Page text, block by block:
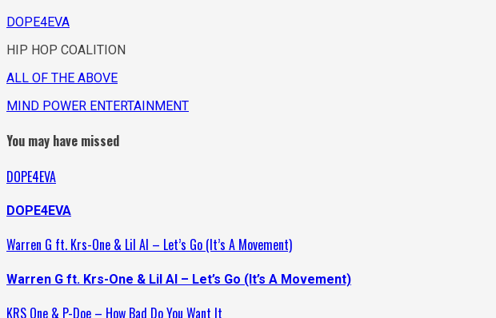
DOPE4EVA
HIP HOP COALITION
ALL OF THE ABOVE
MIND POWER ENTERTAINMENT
You may have missed
DOPE4EVA
DOPE4EVA
Warren G ft. Krs-One & Lil Al – Let’s Go (It’s A Movement)
Warren G ft. Krs-One & Lil Al – Let’s Go (It’s A Movement)
KRS One & P-Doe – How Bad Do You Want It